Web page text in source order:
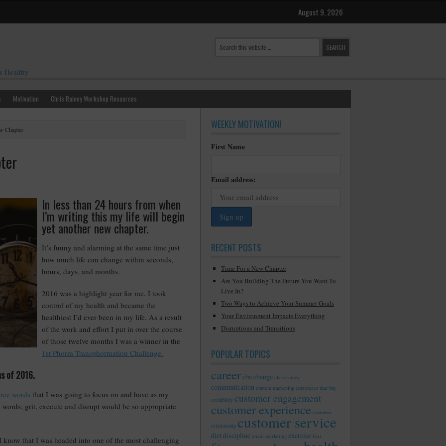
August 9, 2026
Healthy
Motivation Chris Rainey Workshop Resources
Chapter
In less than 24 hours from when
I’m writing this my life will begin
yet another new chapter.
It’s funny and alarming at the same time just
how much life can change within seconds,
hours, days, and months.
2016 was a highlight year for me. I took
control of my health and became the
healthiest I’d ever been in my life. As a result
of the work and effort I put in over the course
of those twelve months I was a winner in the
1st Phorm Transphormation Challenge.
of 2016.
words that I was going to focus on and have as my
grit, execute and disrupt would be so appropriate
that I was headed into one of the most challenging
WEEKLY MOTIVATION!
First Name
Email address:
RECENT POSTS
Time For a New Chapter
Are You Building The Future You Want To
Live In?
Two Ways to Achieve Your Summer Goals
Your Environment Impacts Everything
Disruptions and Transitions
POPULAR TOPICS
careercbachange chris rainey
communication content marketing currencies that buy
credibility customer engagement
customer experience customer
relationship customer service
diet discipline email marketing exercise fear